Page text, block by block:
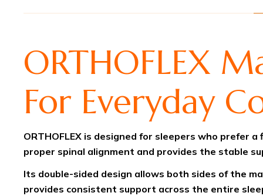
ORTHOFLEX
For Everyday
ORTHOFLEX is designed for sleepers who prefer
proper spinal alignment and provides the stable
Its double-sided design allows both sides of the
provides consistent support across the entire